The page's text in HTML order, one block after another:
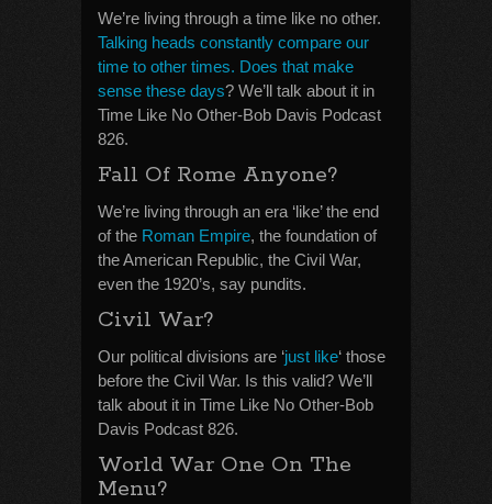
We’re living through a time like no other.
Talking heads constantly compare our
time to other times. Does that make
sense these days? We’ll talk about it in
Time Like No Other-Bob Davis Podcast
826.
Fall Of Rome Anyone?
We’re living through an era ‘like’ the end
of the Roman Empire, the foundation of
the American Republic, the Civil War,
even the 1920’s, say pundits.
Civil War?
Our political divisions are ‘just like‘ those
before the Civil War. Is this valid? We’ll
talk about it in Time Like No Other-Bob
Davis Podcast 826.
World War One On The
Menu?